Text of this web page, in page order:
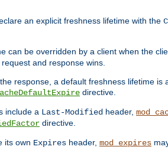
an explicit freshness lifetime with the
can be overridden by a client when the
and response wins.
response, a default freshness lifetime
directive.
include a Last-Modified header,
directive.
its own Expires header, mod_expires